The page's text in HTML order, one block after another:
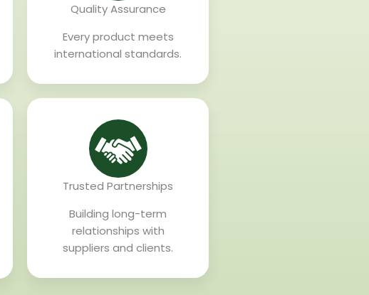
Quality Assurance
Every product meets
international standards.
Trusted Partnerships
Building long-term
relationships with
suppliers and clients.